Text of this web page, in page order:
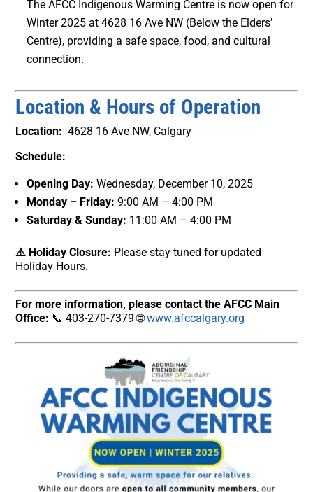
The AFCC Indigenous Warming Centre is now open for
Winter 2025 at 4628 16 Ave NW (Below the Elders’
Centre), providing a safe space, food, and cultural
connection.
Location & Hours of Operation
Location: 4628 16 Ave NW, Calgary
Schedule:
Opening Day: Wednesday, December 10, 2025
Monday – Friday: 9:00 AM – 4:00 PM
Saturday & Sunday: 11:00 AM – 4:00 PM
⚠️ Holiday Closure: Please stay tuned for updated
Holiday Hours.
For more information, please contact the AFCC Main
Office: 📞 403-270-7379 🌐www.afccalgary.org